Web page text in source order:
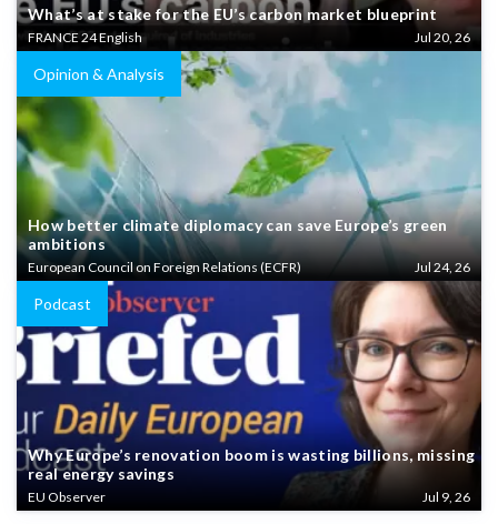
What’s at stake for the EU’s carbon market blueprint
FRANCE 24 English Jul 20, 26
Opinion & Analysis
How better climate diplomacy can save Europe’s green
ambitions
European Council on Foreign Relations (ECFR) Jul 24, 26
Podcast
Why Europe’s renovation boom is wasting billions, missing
real energy savings
EU Observer Jul 9, 26